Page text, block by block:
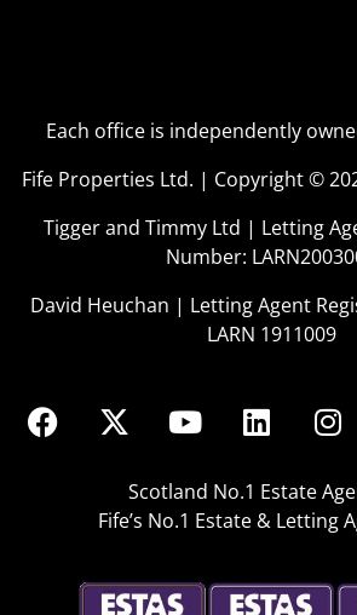
Each office is independently
Fife Properties Ltd. | Copyright ©
Tigger and Timmy Ltd | Letting
Number:
David Heuchan | Letting Agent
LARN 1911009
Scotland No.1 Estate
Fife’s No.1 Estate & Letting